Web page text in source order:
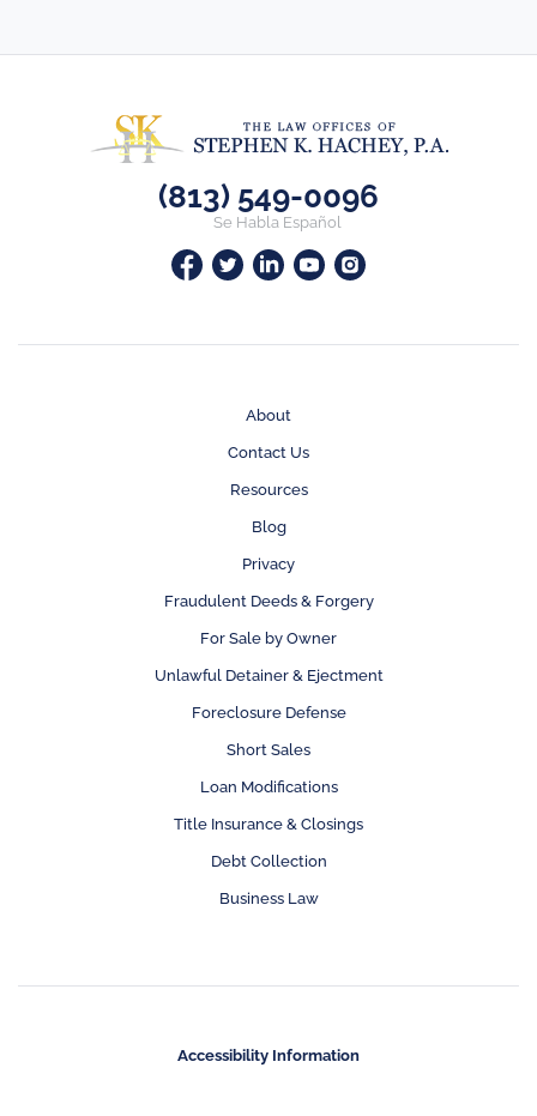
(813) 549-0096
Se Habla Español
About
Contact Us
Resources
Blog
Privacy
Fraudulent Deeds & Forgery
For Sale by Owner
Unlawful Detainer & Ejectment
Foreclosure Defense
Short Sales
Loan Modifications
Title Insurance & Closings
Debt Collection
Business Law
Accessibility Information